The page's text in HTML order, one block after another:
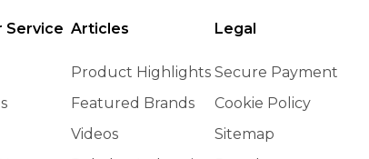
Service Articles
Product Highlights
Featured Brands
Videos
Legal
Secure Payment
Cookie Policy
Sitemap